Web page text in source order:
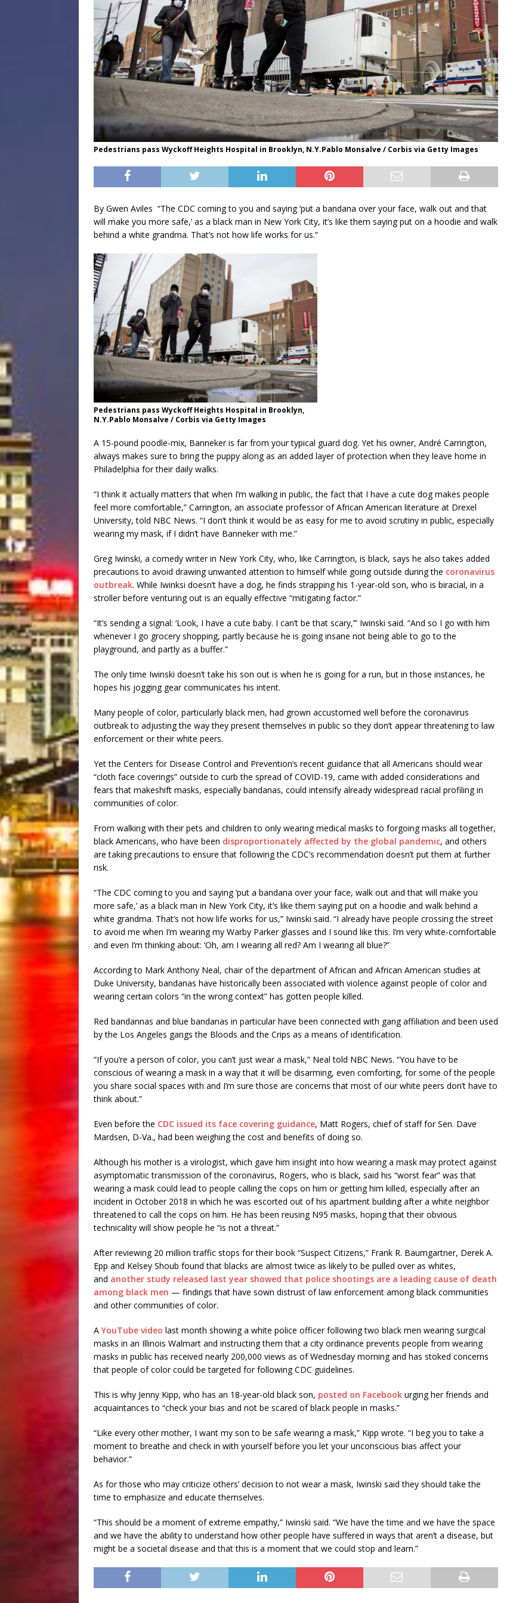
Pedestrians pass Wyckoff Heights Hospital in Brooklyn, N.Y.Pablo Monsalve / Corbis via Getty Images
By Gwen Aviles “The CDC coming to you and saying ‘put a bandana over your face, walk out and that
will make you more safe,’ as a black man in New York City, it’s like them saying put on a hoodie and walk
behind a white grandma. That’s not how life works for us.”
Pedestrians pass Wyckoff Heights Hospital in Brooklyn,
N.Y.Pablo Monsalve / Corbis via Getty Images
A 15-pound poodle-mix, Banneker is far from your typical guard dog. Yet his owner, André Carrington,
always makes sure to bring the puppy along as an added layer of protection when they leave home in
Philadelphia for their daily walks.
“I think it actually matters that when I’m walking in public, the fact that I have a cute dog makes people
feel more comfortable,” Carrington, an associate professor of African American literature at Drexel
University, told NBC News. “I don’t think it would be as easy for me to avoid scrutiny in public, especially
wearing my mask, if I didn’t have Banneker with me.”
Greg Iwinski, a comedy writer in New York City, who, like Carrington, is black, says he also takes added
precautions to avoid drawing unwanted attention to himself while going outside during the coronavirus
outbreak. While Iwinksi doesn’t have a dog, he finds strapping his 1-year-old son, who is biracial, in a
stroller before venturing out is an equally effective “mitigating factor.”
“It’s sending a signal: ‘Look, I have a cute baby. I can’t be that scary,’” Iwinski said. “And so I go with him
whenever I go grocery shopping, partly because he is going insane not being able to go to the
playground, and partly as a buffer.”
The only time Iwinski doesn’t take his son out is when he is going for a run, but in those instances, he
hopes his jogging gear communicates his intent.
Many people of color, particularly black men, had grown accustomed well before the coronavirus
outbreak to adjusting the way they present themselves in public so they don’t appear threatening to law
enforcement or their white peers.
Yet the Centers for Disease Control and Prevention’s recent guidance that all Americans should wear
“cloth face coverings” outside to curb the spread of COVID-19, came with added considerations and
fears that makeshift masks, especially bandanas, could intensify already widespread racial profiling in
communities of color.
From walking with their pets and children to only wearing medical masks to forgoing masks all together,
black Americans, who have been disproportionately affected by the global pandemic, and others
are taking precautions to ensure that following the CDC’s recommendation doesn’t put them at further
risk.
“The CDC coming to you and saying ‘put a bandana over your face, walk out and that will make you
more safe,’ as a black man in New York City, it’s like them saying put on a hoodie and walk behind a
white grandma. That’s not how life works for us,” Iwinski said. “I already have people crossing the street
to avoid me when I’m wearing my Warby Parker glasses and I sound like this. I’m very white-comfortable
and even I’m thinking about: ‘Oh, am I wearing all red? Am I wearing all blue?”
According to Mark Anthony Neal, chair of the department of African and African American studies at
Duke University, bandanas have historically been associated with violence against people of color and
wearing certain colors “in the wrong context” has gotten people killed.
Red bandannas and blue bandanas in particular have been connected with gang affiliation and been used
by the Los Angeles gangs the Bloods and the Crips as a means of identification.
“If you’re a person of color, you can’t just wear a mask,” Neal told NBC News. “You have to be
conscious of wearing a mask in a way that it will be disarming, even comforting, for some of the people
you share social spaces with and I’m sure those are concerns that most of our white peers don’t have to
think about.”
Even before the CDC issued its face covering guidance, Matt Rogers, chief of staff for Sen. Dave
Mardsen, D-Va., had been weighing the cost and benefits of doing so.
Although his mother is a virologist, which gave him insight into how wearing a mask may protect against
asymptomatic transmission of the coronavirus, Rogers, who is black, said his “worst fear” was that
wearing a mask could lead to people calling the cops on him or getting him killed, especially after an
incident in October 2018 in which he was escorted out of his apartment building after a white neighbor
threatened to call the cops on him. He has been reusing N95 masks, hoping that their obvious
technicality will show people he “is not a threat.”
After reviewing 20 million traffic stops for their book “Suspect Citizens,” Frank R. Baumgartner, Derek A.
Epp and Kelsey Shoub found that blacks are almost twice as likely to be pulled over as whites,
and another study released last year showed that police shootings are a leading cause of death
among black men — findings that have sown distrust of law enforcement among black communities
and other communities of color.
A YouTube video last month showing a white police officer following two black men wearing surgical
masks in an Illinois Walmart and instructing them that a city ordinance prevents people from wearing
masks in public has received nearly 200,000 views as of Wednesday morning and has stoked concerns
that people of color could be targeted for following CDC guidelines.
This is why Jenny Kipp, who has an 18-year-old black son, posted on Facebook urging her friends and
acquaintances to “check your bias and not be scared of black people in masks.”
“Like every other mother, I want my son to be safe wearing a mask,” Kipp wrote. “I beg you to take a
moment to breathe and check in with yourself before you let your unconscious bias affect your
behavior.”
As for those who may criticize others’ decision to not wear a mask, Iwinski said they should take the
time to emphasize and educate themselves.
“This should be a moment of extreme empathy,” Iwinski said. “We have the time and we have the space
and we have the ability to understand how other people have suffered in ways that aren’t a disease, but
might be a societal disease and that this is a moment that we could stop and learn.”